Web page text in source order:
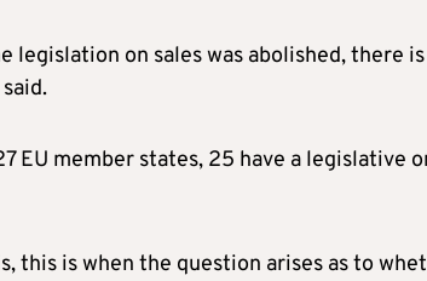
legislation on sales was abolished, there
EU member states, 25 have a
this is when the question arises as to